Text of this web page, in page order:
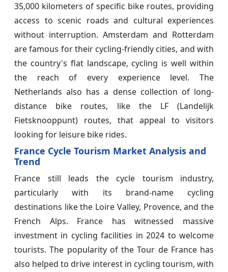
35,000 kilometers of specific bike routes, providing
access to scenic roads and cultural experiences
without interruption. Amsterdam and Rotterdam
are famous for their cycling-friendly cities, and with
the country's flat landscape, cycling is well within
the reach of every experience level. The
Netherlands also has a dense collection of long-
distance bike routes, like the LF (Landelijk
Fietsknooppunt) routes, that appeal to visitors
looking for leisure bike rides.
France Cycle Tourism Market Analysis and
Trend
France still leads the cycle tourism industry,
particularly with its brand-name cycling
destinations like the Loire Valley, Provence, and the
French Alps. France has witnessed massive
investment in cycling facilities in 2024 to welcome
tourists. The popularity of the Tour de France has
also helped to drive interest in cycling tourism, with